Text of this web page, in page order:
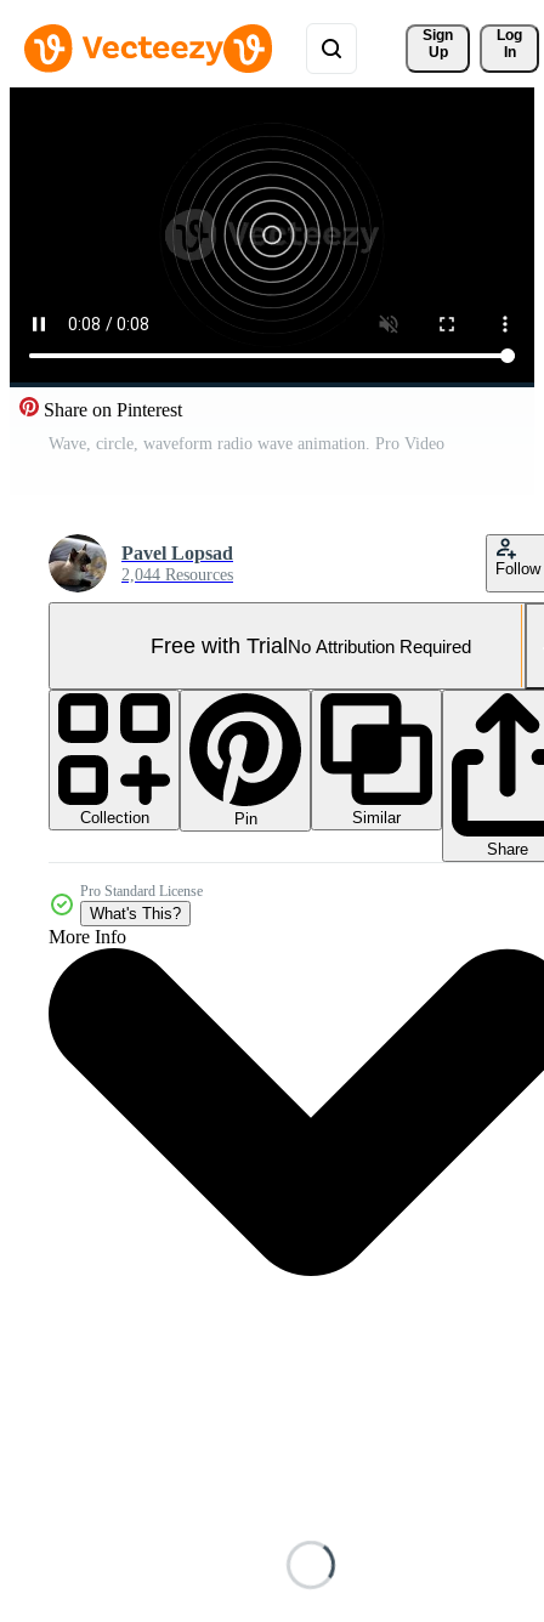
Sign
Up
Log
In
Share on Pinterest
Wave, circle, waveform radio wave animation. Pro Video
Pavel Lopsad
2,044 Resources Follow
Free with TrialNo Attribution Required
Collection Pin
Similar
Share
Pro Standard License
What's This?
More Info